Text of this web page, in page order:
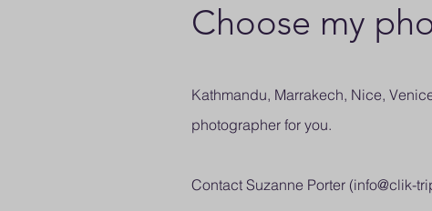
Choose my
Kathmandu, Marrakech, Nice,
photographer for you.
Contact Suzanne Porter (info@clik-